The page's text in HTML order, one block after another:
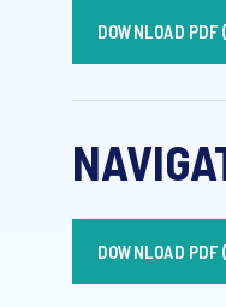
DOWNLOAD
DOWNLOAD